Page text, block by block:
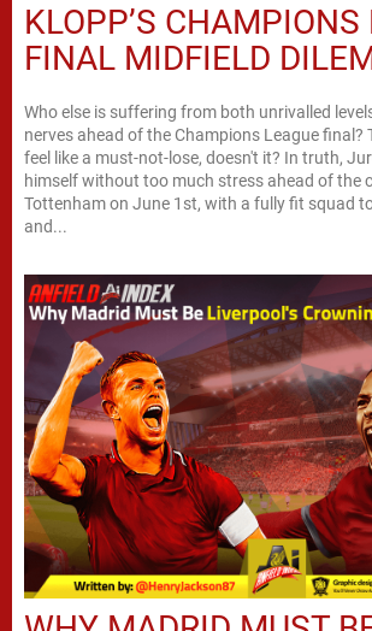
KLOPP’S CHAMPIONS
FINAL MIDFIELD
Who else is suffering from both unrivalled
nerves ahead of the Champions League final?
feel like a must-not-lose, doesn't it? In truth,
himself without too much stress ahead of the
Tottenham on June 1st, with a fully fit squad
and...